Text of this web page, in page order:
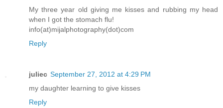
My three year old giving me kisses and rubbing my head
when I got the stomach flu!
info(at)mijalphotography(dot)com
Reply
juliec September 27, 2012 at 4:29 PM
my daughter learning to give kisses
Reply